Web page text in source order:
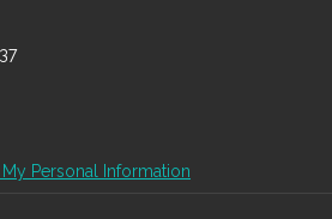
Personal Information